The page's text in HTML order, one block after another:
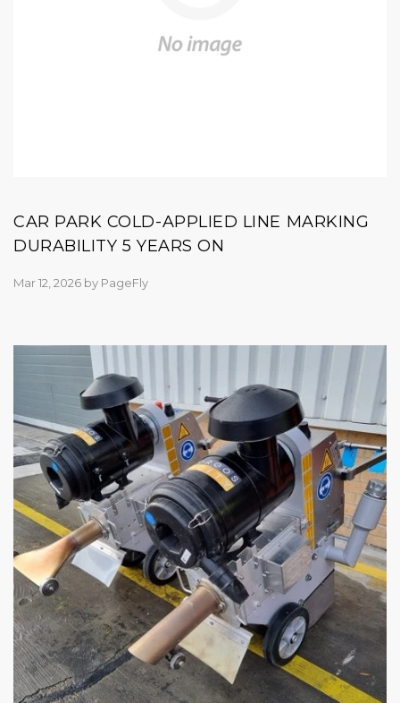
CAR PARK COLD-APPLIED LINE MARKING
DURABILITY 5 YEARS ON
Mar 12, 2026 by PageFly